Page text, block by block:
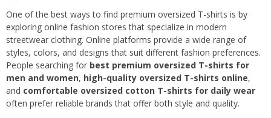
One of the best ways to find premium oversized T-shirts is by
exploring online fashion stores that specialize in modern
streetwear clothing. Online platforms provide a wide range of
styles, colors, and designs that suit different fashion preferences.
People searching for best premium oversized T-shirts for
men and women, high-quality oversized T-shirts online,
and comfortable oversized cotton T-shirts for daily wear
often prefer reliable brands that offer both style and quality.